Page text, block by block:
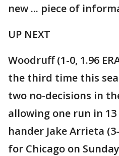
new ... piece of
UP NEXT
Woodruff (1-0, 1.96
the third time this
two no-decisions in
allowing one run in
hander Jake Arrieta
for Chicago on